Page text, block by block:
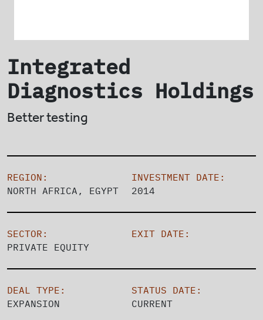
Integrated
Diagnostics Holdings
Better testing
REGION:
NORTH AFRICA, EGYPT
INVESTMENT DATE:
2014
SECTOR:
PRIVATE EQUITY
EXIT DATE:
DEAL TYPE:
EXPANSION
STATUS DATE:
CURRENT